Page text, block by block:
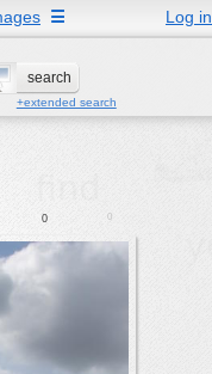
Log in
☰
+extended search
0 0